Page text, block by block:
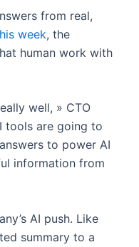
from real,
week, the
human work with
well, » CTO
tools are going to
to power AI
information from
AI push. Like
summary to a